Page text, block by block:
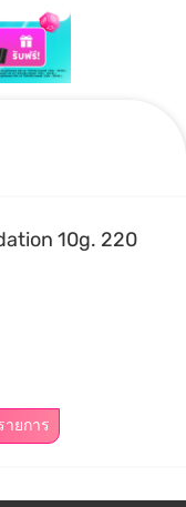
10g. 220
ยการ